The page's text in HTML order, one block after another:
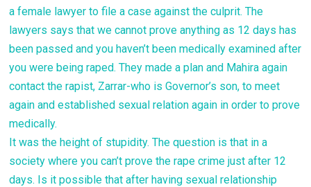
a female lawyer to file a case against the culprit. The
lawyers says that we cannot prove anything as 12 days has
been passed and you haven’t been medically examined after
you were being raped. They made a plan and Mahira again
contact the rapist, Zarrar-who is Governor’s son, to meet
again and established sexual relation again in order to prove
medically.
It was the height of stupidity. The question is that in a
society where you can’t prove the rape crime just after 12
days. Is it possible that after having sexual relationship